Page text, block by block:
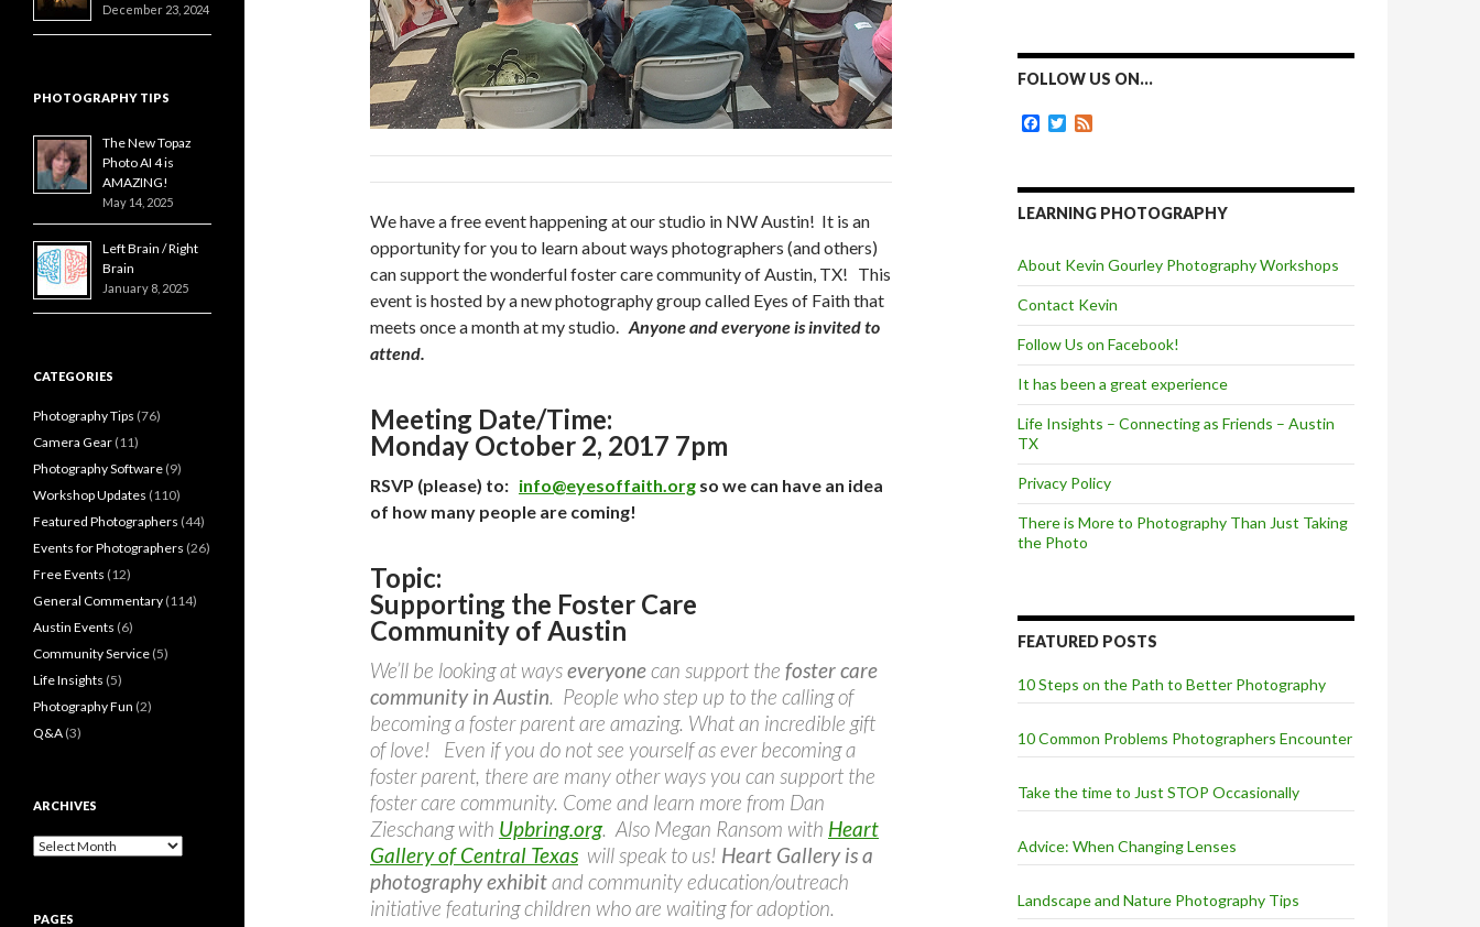
We have a free event happening at our studio in NW Austin! It is an
opportunity for you to learn about ways photographers (and others)
can support the wonderful foster care community of Austin, TX! This
event is hosted by a new photography group called Eyes of Faith that
meets once a month at my studio. Anyone and everyone is invited to
attend.
Meeting Date/Time:
Monday October 2, 2017 7pm
RSVP (please) to: info@eyesoffaith.org so we can have an idea
of how many people are coming!
Topic:
Supporting the Foster Care
Community of Austin
We’ll be looking at wayseveryonecan support the foster care
community in Austin. People who step up to the calling of
becoming a foster parent are amazing. What an incredible gift
of love! Even if you do not see yourself as ever becoming a
foster parent, there are many other ways you can support the
foster care community. Come and learn more from Dan
Zieschang with Upbring.org. Also Megan Ransom with Heart
Gallery of Central Texas will speak to us! Heart Gallery is a
photography exhibitand community education/outreach
initiative featuring children who are waiting for adoption.
b
o
k
e
n
t
e
l
FOLLOW US ON…
F
b
o
T
t
e
LEARNING PHOTOGRAPHY
About Kevin Gourley Photography Workshops
Contact Kevin
Follow Us on Facebook!
It has been a great experience
Life Insights – Connecting as Friends – Austin
TX
Privacy Policy
There is More to Photography Than Just Taking
the Photo
FEATURED POSTS
10 Steps on the Path to Better Photography
10 Common Problems Photographers Encounter
Take the time to Just STOP Occasionally
Advice: When Changing Lenses
Landscape and Nature Photography Tips
December 23, 2024
PHOTOGRAPHY TIPS
The New Topaz
Photo AI 4 is
AMAZING!
May 14, 2025
Left Brain / Right
Brain
January 8, 2025
CATEGORIES
Photography Tips (76)
Camera Gear (11)
Photography Software (9)
Workshop Updates (110)
Featured Photographers (44)
Events for Photographers (26)
Free Events (12)
General Commentary (114)
Austin Events (6)
Community Service (5)
Life Insights (5)
Photography Fun (2)
Q&A (3)
ARCHIVES
Archives
PAGES